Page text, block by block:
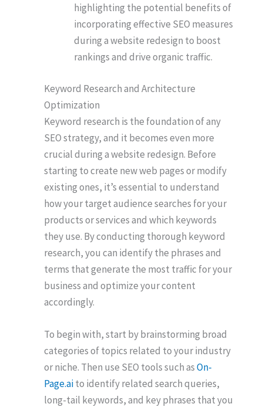
highlighting the potential benefits of
incorporating effective SEO measures
during a website redesign to boost
rankings and drive organic traffic.
Keyword Research and Architecture
Optimization
Keyword research is the foundation of any
SEO strategy, and it becomes even more
crucial during a website redesign. Before
starting to create new web pages or modify
existing ones, it’s essential to understand
how your target audience searches for your
products or services and which keywords
they use. By conducting thorough keyword
research, you can identify the phrases and
terms that generate the most traffic for your
business and optimize your content
accordingly.
To begin with, start by brainstorming broad
categories of topics related to your industry
or niche. Then use SEO tools such asOn-
Page.aito identify related search queries,
long-tail keywords, and key phrases that you